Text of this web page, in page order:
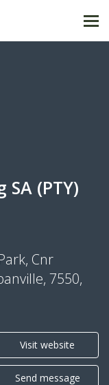
(PTY)
Cnr
7550,
Visit website
Send message